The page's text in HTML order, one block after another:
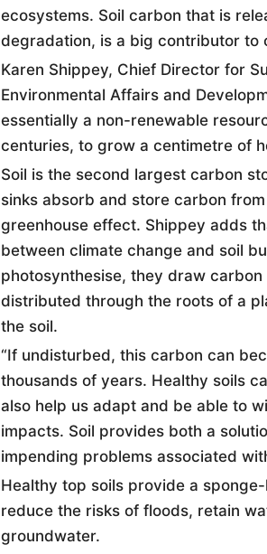
ecosystems. Soil carbon that is
degradation, is a big contributor to
Karen Shippey, Chief Director for
Environmental Affairs and
essentially a non-renewable
centuries, to grow a centimetre of
Soil is the second largest carbon
sinks absorb and store carbon
greenhouse effect. Shippey adds
between climate change and soil
photosynthesise, they draw
distributed through the roots of a
the soil.
“If undisturbed, this carbon can
thousands of years. Healthy soils
also help us adapt and be able to
impacts. Soil provides both a
impending problems associated
Healthy top soils provide a
reduce the risks of floods, retain
groundwater.